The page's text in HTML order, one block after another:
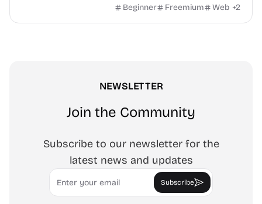
with interactive, high-quality visual modifications.
Beginner Freemium Web +2
NEWSLETTER
Join the Community
Subscribe to our newsletter for the
latest news and updates
Email
Subscribe